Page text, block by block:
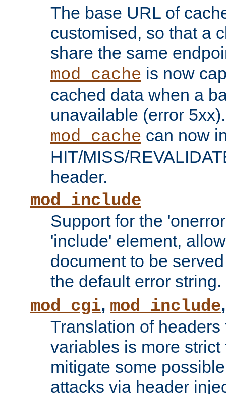
The base URL of
customised, so that a
share the same
mod_cache is now
cached data when a
unavailable (error 5xx).
mod_cache can now
HIT/MISS/
header.
mod_include
Support for the
'include' element,
document to be
the default error string.
mod_cgi, mod_include
Translation of
variables is more
mitigate some
attacks via header